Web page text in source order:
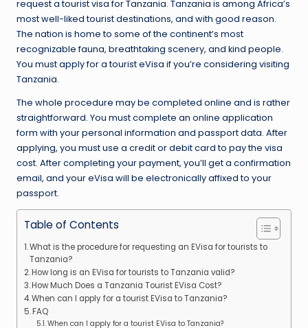
request a tourist visa for Tanzania. Tanzania is among Africa’s
most well-liked tourist destinations, and with good reason.
The nation is home to some of the continent’s most
recognizable fauna, breathtaking scenery, and kind people.
You must apply for a tourist eVisa if you’re considering visiting
Tanzania.
The whole procedure may be completed online and is rather
straightforward. You must complete an online application
form with your personal information and passport data. After
applying, you must use a credit or debit card to pay the visa
cost. After completing your payment, you’ll get a confirmation
email, and your eVisa will be electronically affixed to your
passport.
Table of Contents
What is the procedure for requesting an EVisa for tourists to
Tanzania?
How long is an EVisa for tourists to Tanzania valid?
How Much Does a Tanzania Tourist EVisa Cost?
When can I apply for a tourist EVisa to Tanzania?
FAQ
When can I apply for a tourist EVisa to Tanzania?